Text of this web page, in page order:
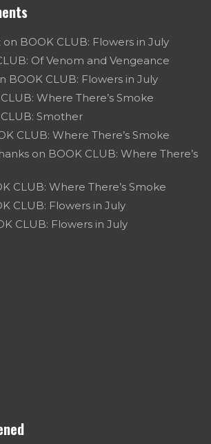
on BOOK CLUB: Flowers in July
Of Venom and Vengeance
BOOK CLUB: Flowers in July
Where There’s Smoke
Smother
CLUB: Where There’s Smoke
on BOOK CLUB: Where There’s
CLUB: Where There’s Smoke
CLUB: Flowers in July
CLUB: Flowers in July